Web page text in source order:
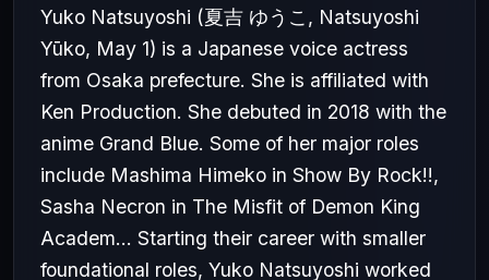
Yuko Natsuyoshi (夏吉 ゆうこ, Natsuyoshi
Yūko, May 1) is a Japanese voice actress
from Osaka prefecture. She is affiliated with
Ken Production. She debuted in 2018 with the
anime Grand Blue. Some of her major roles
include Mashima Himeko in Show By Rock!!,
Sasha Necron in The Misfit of Demon King
Academ... Starting their career with smaller
foundational roles, Yuko Natsuyoshi worked